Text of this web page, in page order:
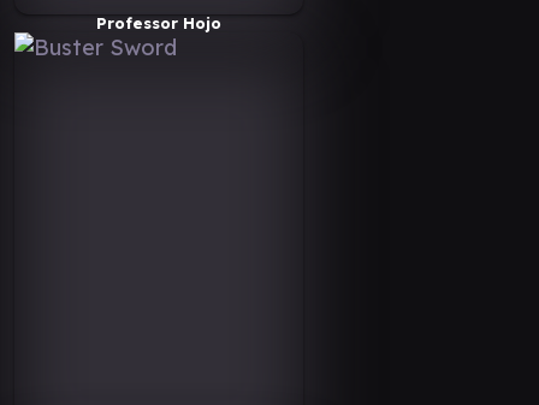
Professor Hojo